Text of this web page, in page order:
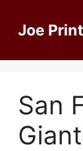
content
Joe
San